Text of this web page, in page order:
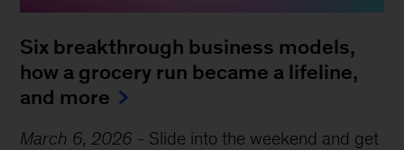
Six breakthrough business models,
how a grocery run became a lifeline,
and more
March 6, 2026 - Slide into the weekend and get